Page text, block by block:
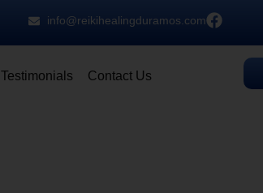
info@reikihealingduramos.com
Testimonials Contact Us